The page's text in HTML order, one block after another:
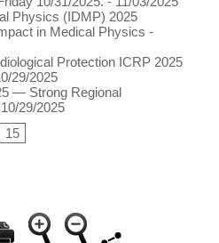
Physics (IDMP) 2025
in Medical Physics -
Protection ICRP 2025
29/2025
— Strong Regional
29/2025
15